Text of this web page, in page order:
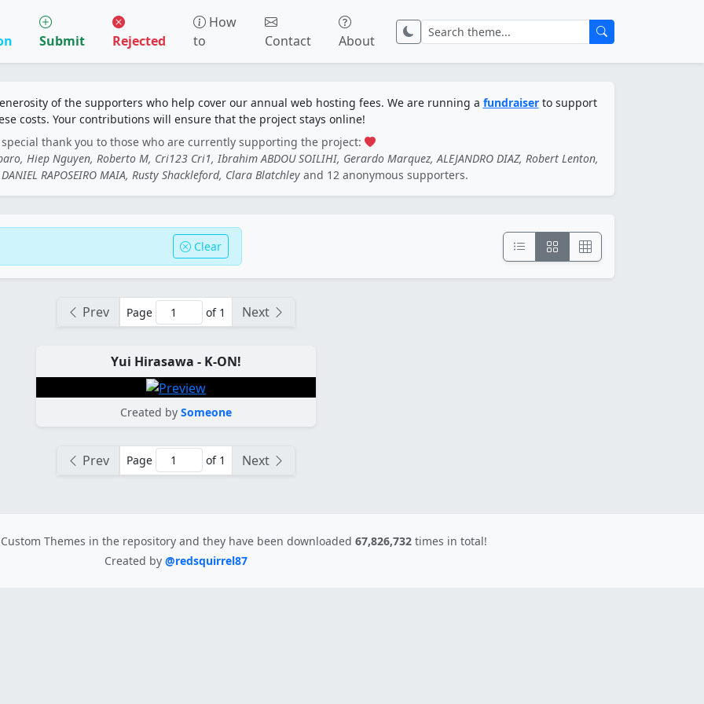
Submit Rejected
How
to
Contact About
of the supporters who help cover our annual web hosting fees. We are running a fundraiserto support
costs. Your contributions will ensure that the project stays online!
thank you to those who are currently supporting the project:
Hiep Nguyen, Roberto M, Cri123 Cri1, Ibrahim ABDOU SOILIHI, Gerardo Marquez, ALEJANDRO DIAZ, Robert Lenton,
RAPOSEIRO MAIA, Rusty Shackleford, Clara Blatchleyand 12 anonymous supporters.
Clear
Prev Page of 1 Next
Yui Hirasawa - K-ON!
Created by Someone
Prev Page of 1 Next
Custom Themes in the repository and they have been downloaded 67,826,732 times in total!
Created by @redsquirrel87